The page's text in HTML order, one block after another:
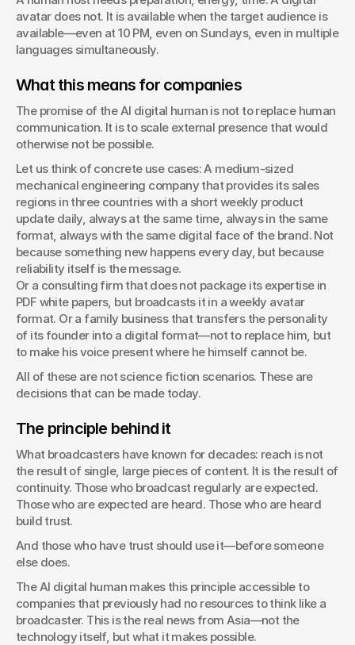
avatar does not. It is available when the target audience is
available—even at 10 PM, even on Sundays, even in multiple
languages simultaneously.
What this means for companies
The promise of the AI digital human is not to replace human
communication. It is to scale external presence that would
otherwise not be possible.
Let us think of concrete use cases: A medium-sized
mechanical engineering company that provides its sales
regions in three countries with a short weekly product
update daily, always at the same time, always in the same
format, always with the same digital face of the brand. Not
because something new happens every day, but because
reliability itself is the message.
Or a consulting firm that does not package its expertise in
PDF white papers, but broadcasts it in a weekly avatar
format. Or a family business that transfers the personality
of its founder into a digital format—not to replace him, but
to make his voice present where he himself cannot be.
All of these are not science fiction scenarios. These are
decisions that can be made today.
The principle behind it
What broadcasters have known for decades: reach is not
the result of single, large pieces of content. It is the result of
continuity. Those who broadcast regularly are expected.
Those who are expected are heard. Those who are heard
build trust.
And those who have trust should use it—before someone
else does.
The AI digital human makes this principle accessible to
companies that previously had no resources to think like a
broadcaster. This is the real news from Asia—not the
technology itself, but what it makes possible.